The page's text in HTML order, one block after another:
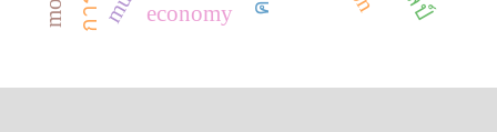
economy